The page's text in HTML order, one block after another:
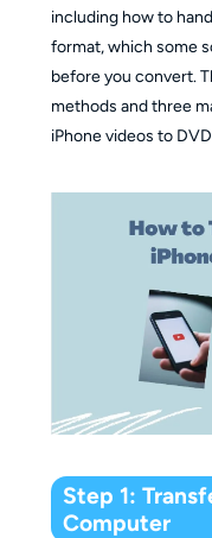
including how to
format, which some
before you convert.
methods and three
iPhone videos to
Step 1:
Computer